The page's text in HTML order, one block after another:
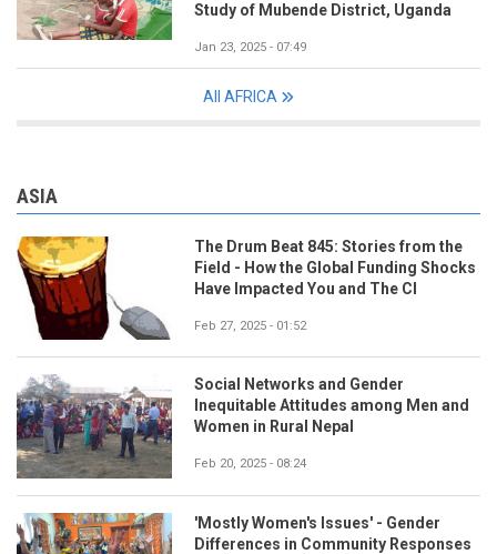
Study of Mubende District, Uganda
Jan 23, 2025 - 07:49
All AFRICA
ASIA
The Drum Beat 845: Stories from the
Field - How the Global Funding Shocks
Have Impacted You and The CI
Feb 27, 2025 - 01:52
Social Networks and Gender
Inequitable Attitudes among Men and
Women in Rural Nepal
Feb 20, 2025 - 08:24
'Mostly Women's Issues' - Gender
Differences in Community Responses